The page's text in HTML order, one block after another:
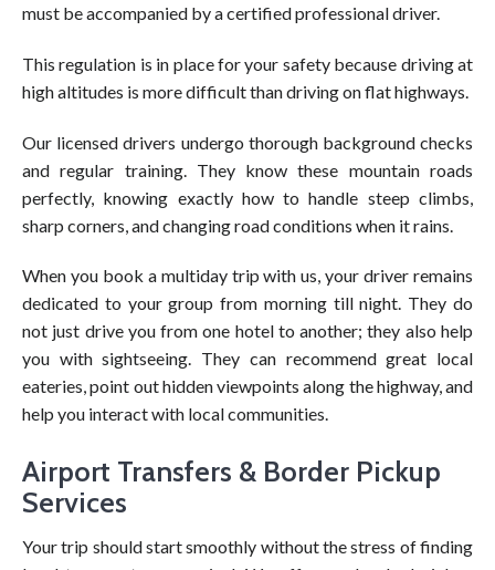
must be accompanied by a certified professional driver.
This regulation is in place for your safety because driving at
high altitudes is more difficult than driving on flat highways.
Our licensed drivers undergo thorough background checks
and regular training. They know these mountain roads
perfectly, knowing exactly how to handle steep climbs,
sharp corners, and changing road conditions when it rains.
When you book a multiday trip with us, your driver remains
dedicated to your group from morning till night. They do
not just drive you from one hotel to another; they also help
you with sightseeing. They can recommend great local
eateries, point out hidden viewpoints along the highway, and
help you interact with local communities.
Airport Transfers & Border Pickup
Services
Your trip should start smoothly without the stress of finding